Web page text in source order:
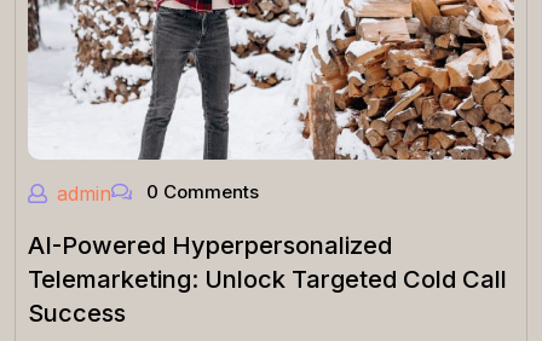
admin 0 Comments
AI-Powered Hyperpersonalized
Telemarketing: Unlock Targeted Cold Call
Success